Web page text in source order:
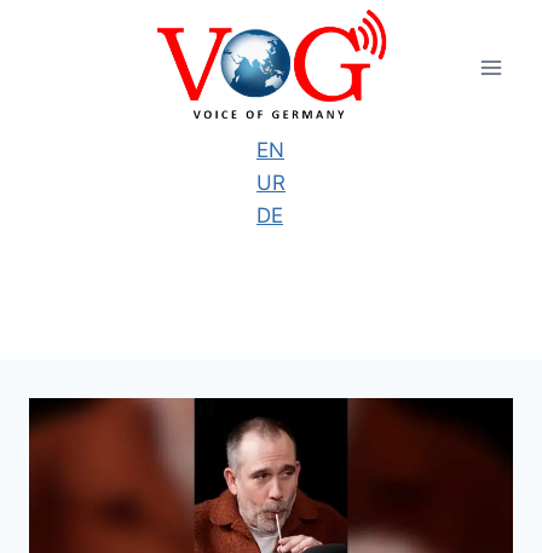
EN
UR
DE